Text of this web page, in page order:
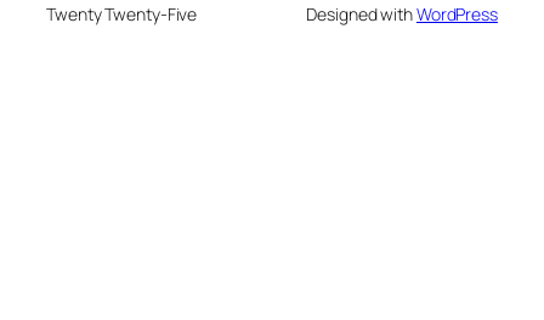
Twenty Twenty-Five Designed withWordPress